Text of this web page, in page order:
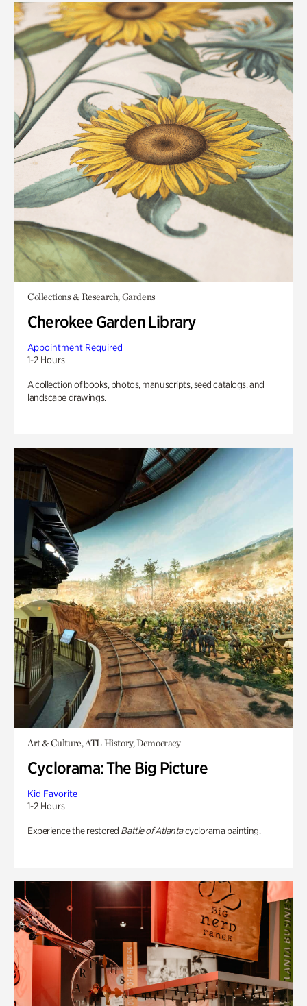
Collections & Research, Gardens
Cherokee Garden Library
Appointment Required
1-2 Hours
A collection of books, photos, manuscripts, seed catalogs, and
landscape drawings.
Art & Culture, ATL History, Democracy
Cyclorama: The Big Picture
Kid Favorite
1-2 Hours
Experience the restored Battle of Atlantacyclorama painting.